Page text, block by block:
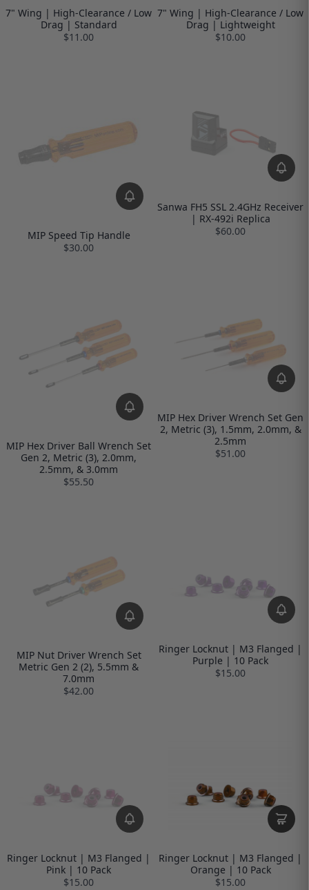
7" Wing | High-Clearance / Low
Drag | Standard
$11.00
7" Wing | High-Clearance / Low
Drag | Lightweight
$10.00
MIP Speed Tip Handle
$30.00
Sanwa FH5 SSL 2.4GHz Receiver
| RX-492i Replica
$60.00
MIP Hex Driver Ball Wrench Set
Gen 2, Metric (3), 2.0mm,
2.5mm, & 3.0mm
$55.50
MIP Hex Driver Wrench Set Gen
2, Metric (3), 1.5mm, 2.0mm, &
2.5mm
$51.00
MIP Nut Driver Wrench Set
Metric Gen 2 (2), 5.5mm &
7.0mm
$42.00
Ringer Locknut | M3 Flanged |
Purple | 10 Pack
$15.00
Ringer Locknut | M3 Flanged |
Pink | 10 Pack
$15.00
Ringer Locknut | M3 Flanged |
Orange | 10 Pack
$15.00